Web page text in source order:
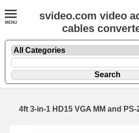
svideo.com video
cables
4ft 3-in-1 HD15 VGA MM and